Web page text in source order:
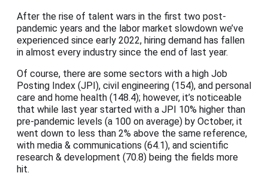
After the rise of talent wars in the first two post-
pandemic years and the labor market slowdown we’ve
experienced since early 2022, hiring demand has fallen
in almost every industry since the end of last year.
Of course, there are some sectors with a high Job
Posting Index (JPI), civil engineering (154), and personal
care and home health (148.4); however, it’s noticeable
that while last year started with a JPI 10% higher than
pre-pandemic levels (a 100 on average) by October, it
went down to less than 2% above the same reference,
with media & communications (64.1), and scientific
research & development (70.8) being the fields more
hit.